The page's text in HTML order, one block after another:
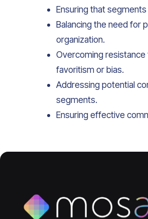
Ensuring that
Balancing the need for
organization.
Overcoming
favoritism or bias.
Addressing potential
segments.
Ensuring effective